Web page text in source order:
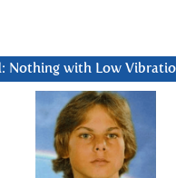
Nothing with Low